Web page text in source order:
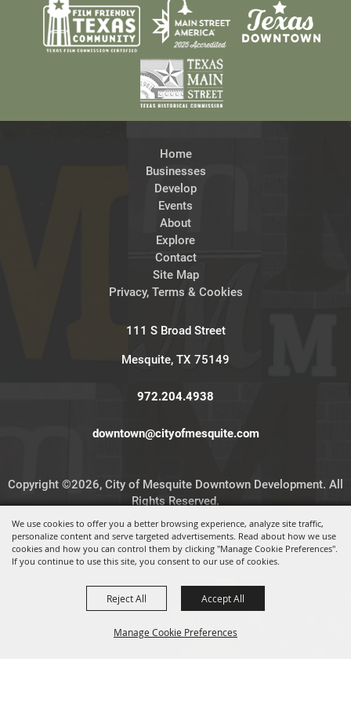
We use cookies to offer you a better browsing experience, analyze site traffic,
personalize content and serve targeted advertisements. Read about how we use
cookies and how you can control them by clicking "Manage Cookie Preferences".
If you continue to use this site, you consent to our use of cookies.
Manage Cookie Preferences
Reject All Accept All
Home
Businesses
Develop
Events
About
Explore
Contact
Site Map
Privacy, Terms & Cookies
111 S Broad Street
Mesquite, TX 75149
972.204.4938
downtown@cityofmesquite.com
Copyright ©2026, City of Mesquite Downtown Development. All
Rights Reserved.
Powered by